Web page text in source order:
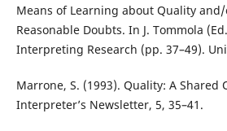
Means of Learning about Quality
Reasonable Doubts. In J. Tommola
Interpreting Research (pp. 37–49).
Marrone, S. (1993). Quality: A Shared
Interpreter’s Newsletter, 5, 35–41.